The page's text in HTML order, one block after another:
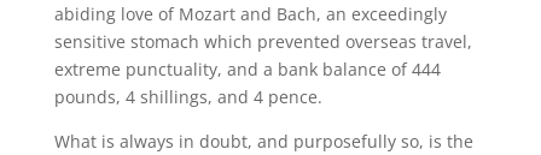
abiding love of Mozart and Bach, an exceedingly
sensitive stomach which prevented overseas travel,
extreme punctuality, and a bank balance of 444
pounds, 4 shillings, and 4 pence.
What is always in doubt, and purposefully so, is the